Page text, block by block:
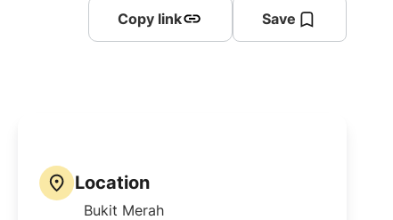
Copy link Save
Location
Bukit Merah